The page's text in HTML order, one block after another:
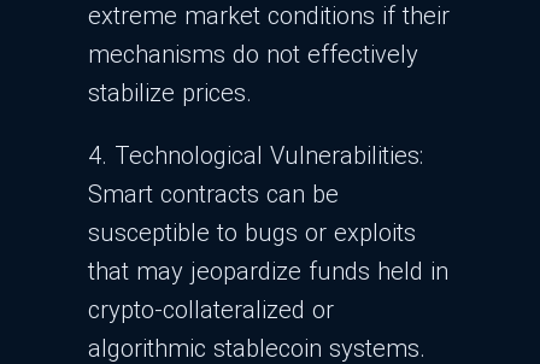
extreme market conditions if their
mechanisms do not effectively
stabilize prices.
4. Technological Vulnerabilities:
Smart contracts can be
susceptible to bugs or exploits
that may jeopardize funds held in
crypto-collateralized or
algorithmic stablecoin systems.